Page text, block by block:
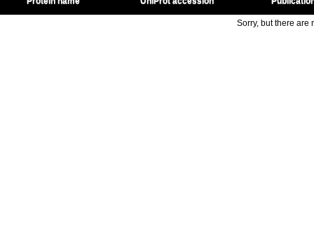
Sorry, but there are